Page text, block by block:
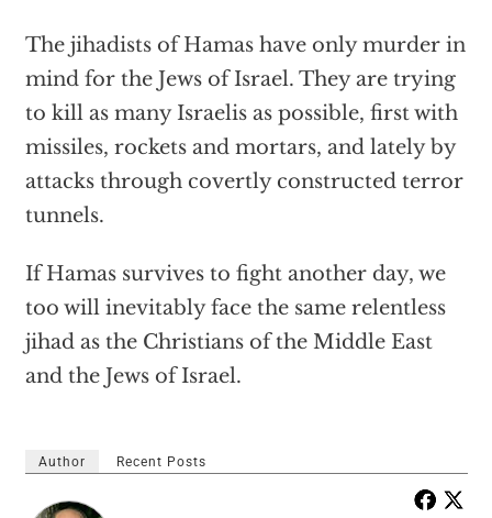
The jihadists of Hamas have only murder in
mind for the Jews of Israel. They are trying
to kill as many Israelis as possible, first with
missiles, rockets and mortars, and lately by
attacks through covertly constructed terror
tunnels.
If Hamas survives to fight another day, we
too will inevitably face the same relentless
jihad as the Christians of the Middle East
and the Jews of Israel.
Author Recent Posts